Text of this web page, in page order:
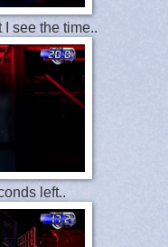
see the time..
left..